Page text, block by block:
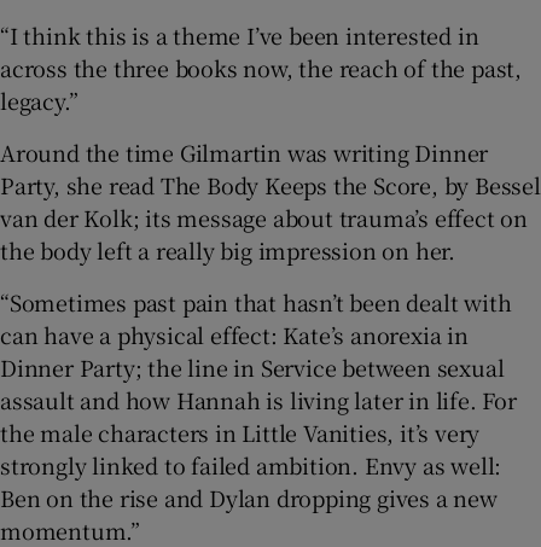
“I think this is a theme I’ve been interested in
across the three books now, the reach of the past,
legacy.”
Around the time Gilmartin was writing Dinner
Party, she read The Body Keeps the Score, by Bessel
van der Kolk; its message about trauma’s effect on
the body left a really big impression on her.
“Sometimes past pain that hasn’t been dealt with
can have a physical effect: Kate’s anorexia in
Dinner Party; the line in Service between sexual
assault and how Hannah is living later in life. For
the male characters in Little Vanities, it’s very
strongly linked to failed ambition. Envy as well:
Ben on the rise and Dylan dropping gives a new
momentum.”